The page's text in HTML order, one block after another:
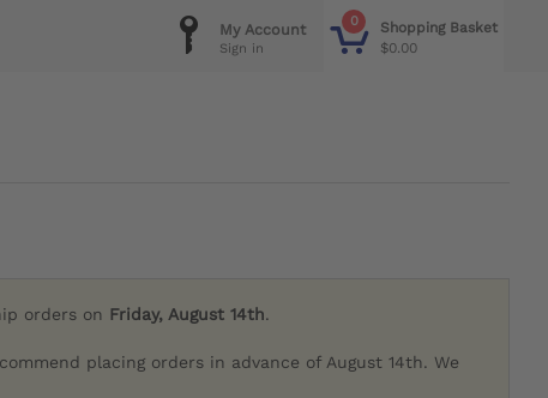
0
Shopping Basket
$0.00
My Account
Sign in
orders on Friday, August 14th.
placing orders in advance of August 14th. We